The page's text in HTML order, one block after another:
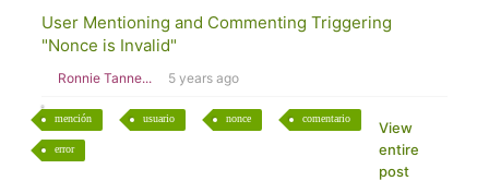
User Mentioning and Commenting Triggering
"Nonce is Invalid"
Ronnie Tanne... 5 years ago
mención usuario nonce comentario
error
View
entire
post